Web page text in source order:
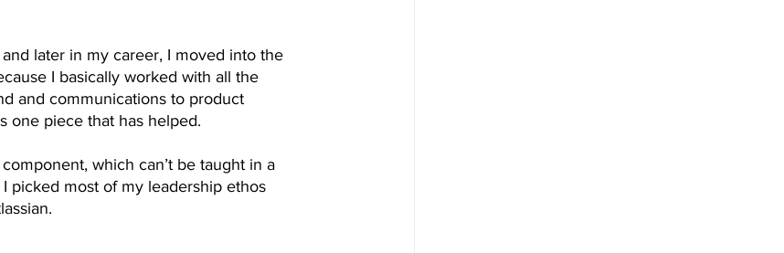
later in my career, I moved into the
I basically worked with all the
and communications to product
one piece that has helped.
which can’t be taught in a
picked most of my leadership ethos